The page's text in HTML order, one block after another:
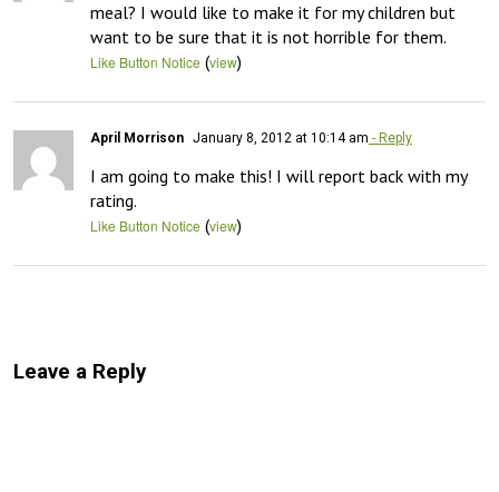
meal? I would like to make it for my children but
want to be sure that it is not horrible for them.
Like Button Notice (view)
April Morrison January 8, 2012 at 10:14 am - Reply
I am going to make this! I will report back with my
rating.
Like Button Notice (view)
Leave a Reply